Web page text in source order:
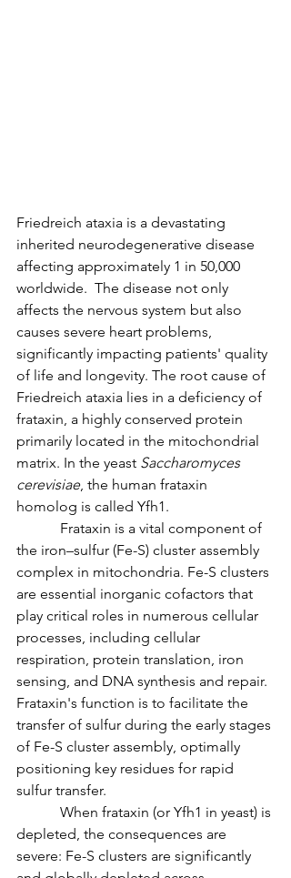
Friedreich ataxia is a devastating
inherited neurodegenerative disease
affecting approximately 1 in 50,000
worldwide.  The disease not only
affects the nervous system but also
causes severe heart problems,
significantly impacting patients' quality
of life and longevity. The root cause of
Friedreich ataxia lies in a deficiency of
frataxin, a highly conserved protein
primarily located in the mitochondrial
matrix. In the yeast Saccharomyces
cerevisiae, the human frataxin
homolog is called Yfh1.
Frataxin is a vital component of
the iron–sulfur (Fe-S) cluster assembly
complex in mitochondria. Fe-S clusters
are essential inorganic cofactors that
play critical roles in numerous cellular
processes, including cellular
respiration, protein translation, iron
sensing, and DNA synthesis and repair.
Frataxin's function is to facilitate the
transfer of sulfur during the early stages
of Fe-S cluster assembly, optimally
positioning key residues for rapid
sulfur transfer.
When frataxin (or Yfh1 in yeast) is
depleted, the consequences are
severe: Fe-S clusters are significantly